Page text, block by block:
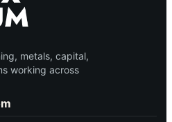
metals, capital,
working across